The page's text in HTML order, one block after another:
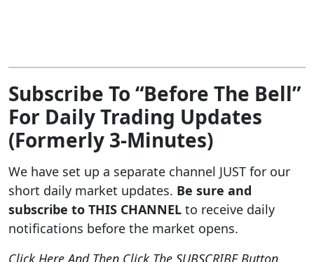
Subscribe To “Before The Bell”
For Daily Trading Updates
(Formerly 3-Minutes)
We have set up a separate channel JUST for our
short daily market updates. Be sure and
subscribe to THIS CHANNEL to receive daily
notifications before the market opens.